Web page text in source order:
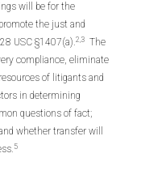
will be for the
the just and
USC §1407(a).2,3 The
compliance, eliminate
of litigants and
in determining
questions of fact;
whether transfer will
5